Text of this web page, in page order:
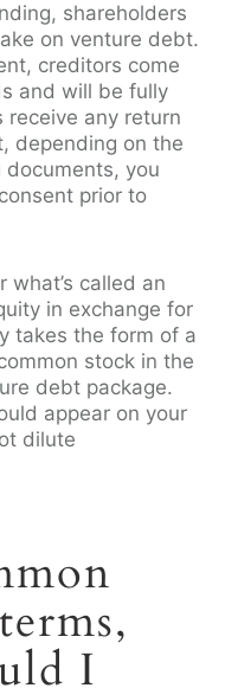
shareholders
on venture debt.
creditors come
and will be fully
any return
depending on the
you
prior to
called an
in exchange for
takes the form of a
stock in the
debt package.
appear on your
dilute
I